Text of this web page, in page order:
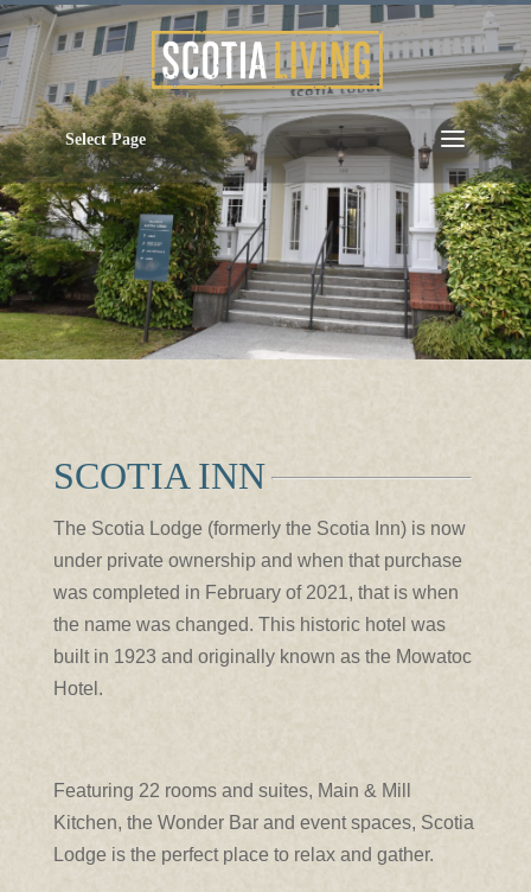
Select Page
SCOTIA INN
The Scotia Lodge (formerly the Scotia Inn) is now
under private ownership and when that purchase
was completed in February of 2021, that is when
the name was changed. This historic hotel was
built in 1923 and originally known as the Mowatoc
Hotel.
Featuring 22 rooms and suites, Main & Mill
Kitchen, the Wonder Bar and event spaces, Scotia
Lodge is the perfect place to relax and gather.